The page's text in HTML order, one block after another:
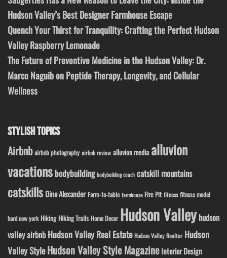
Hudson Valley’s Best Designer Farmhouse Escape
Quench Your Thirst for Tranquility: Crafting the Perfect Hudson
Valley Raspberry Lemonade
The Future of Preventive Medicine in the Hudson Valley: Dr.
Marco Naguib on Peptide Therapy, Longevity, and Cellular
Wellness
STYLISH TOPICS
Airbnb airbnb photography airbnb review alluvion media alluvion
vacations bodybuilding bodybuilding coach catskill mountains
catskills Dino Alexander Farm-to-table farmhouse Fire Pit fitness fitness model
hard new york Hiking Hiking Trails Home Decor Hudson Valley hudson
valley airbnb Hudson Valley Real Estate Hudson Valley Realtor Hudson
Valley StyleHudson Valley Style Magazine Interior Design